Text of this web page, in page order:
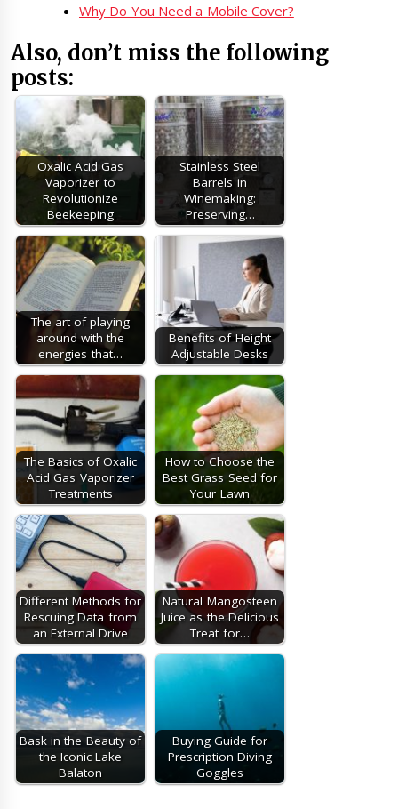
Why Do You Need a Mobile Cover?
Also, don’t miss the following
posts:
Oxalic Acid Gas
Vaporizer to
Revolutionize
Beekeeping
Stainless Steel
Barrels in
Winemaking:
Preserving…
The art of playing
around with the
energies that…
Benefits of Height
Adjustable Desks
The Basics of Oxalic
Acid Gas Vaporizer
Treatments
How to Choose the
Best Grass Seed for
Your Lawn
Different Methods for
Rescuing Data from
an External Drive
Natural Mangosteen
Juice as the Delicious
Treat for…
Bask in the Beauty of
the Iconic Lake
Balaton
Buying Guide for
Prescription Diving
Goggles